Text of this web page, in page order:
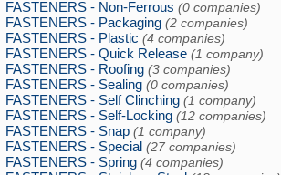
FASTENERS - Non-Ferrous (0 companies)
FASTENERS - Packaging (2 companies)
FASTENERS - Plastic (4 companies)
FASTENERS - Quick Release (1 company)
FASTENERS - Roofing (3 companies)
FASTENERS - Sealing (0 companies)
FASTENERS - Self Clinching (1 company)
FASTENERS - Self-Locking (12 companies)
FASTENERS - Snap (1 company)
FASTENERS - Special (27 companies)
FASTENERS - Spring (4 companies)